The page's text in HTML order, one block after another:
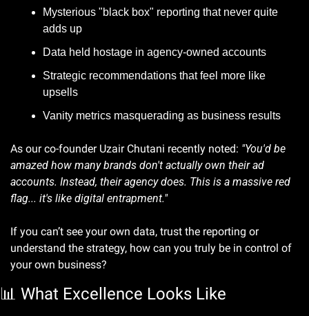
Mysterious "black box" reporting that never quite
adds up
Data held hostage in agency-owned accounts
Strategic recommendations that feel more like
upsells
Vanity metrics masquerading as business results
As our co-founder Uzair Chutani recently noted: "You'd be
amazed how many brands don't actually own their ad
accounts. Instead, their agency does. This is a massive red
flag... it's like digital entrapment."
If you can’t see your own data, trust the reporting or
understand the strategy, how can you truly be in control of
your own business?
📊 What Excellence Looks Like